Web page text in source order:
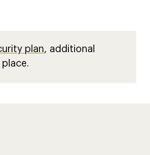
plan, additional